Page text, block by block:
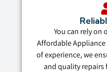
You can rely on
Affordable Appliance
of experience, we
and quality